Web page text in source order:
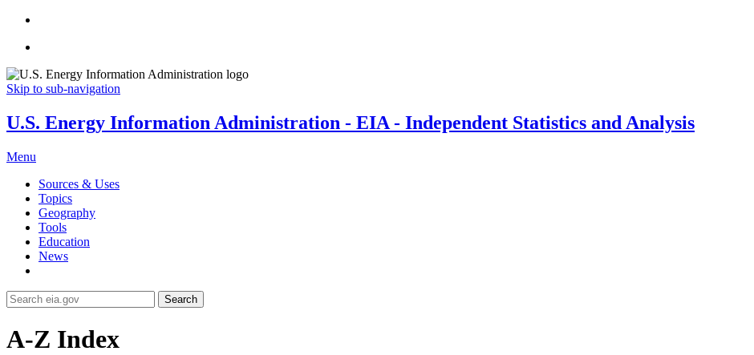
Skip to sub-navigation
U.S. Energy Information Administration - EIA - Independent Statistics and Analysis
Menu
Sources & Uses
Topics
Geography
Tools
Education
News
Search
A-Z Index